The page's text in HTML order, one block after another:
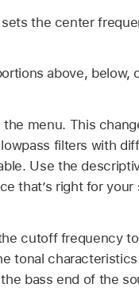
the center
above,
menu. This
filters with
Use the
that’s right for your
cutoff frequency
tonal
bass end of the